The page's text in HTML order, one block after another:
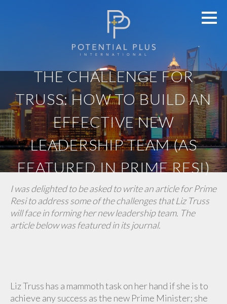
THE CHALLENGE FOR
TRUSS: HOW TO BUILD AN
EFFECTIVE NEW
LEADERSHIP TEAM (AS
FEATURED IN PRIME RESI)
I was delighted to be asked to write an article for Prime
Resi to address some of the challenges that Liz Truss
will face in forming her new leadership team. The
article below was featured in its journal.
Liz Truss has a mammoth task on her hand if she is to
achieve any success as the new Prime Minister; she